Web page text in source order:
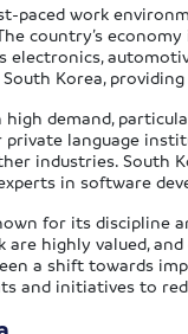
paced work
country’s
electronics,
Korea,
demand,
language
industries. South
in software
for its discipline
are highly valued,
a shift towards
and initiatives to